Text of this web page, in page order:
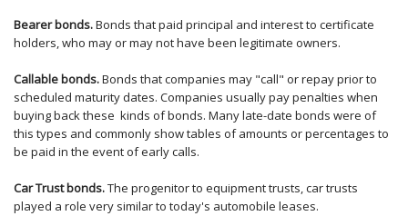
Bearer bonds.Bonds that paid principal and interest to certificate
holders, who may or may not have been legitimate owners.
Callable bonds.Bonds that companies may "call" or repay prior to
scheduled maturity dates. Companies usually pay penalties when
buying back these kinds of bonds. Many late-date bonds were of
this types and commonly show tables of amounts or percentages to
be paid in the event of early calls.
Car Trust bonds.The progenitor to equipment trusts, car trusts
played a role very similar to today's automobile leases.